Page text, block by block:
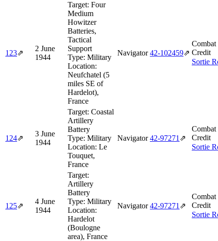
123⇗
2 June
1944
Target: Four
Medium
Howitzer
Batteries,
Tactical
Support
Type: Military
Location:
Neufchatel (5
miles SE of
Hardelot),
France
Navigator 42‑102459⇗ Credit
Sortie
124⇗
3 June
1944
Target: Coastal
Artillery
Battery
Type: Military
Location: Le
Touquet,
France
Navigator 42‑97271 ⇗
Credit
Sortie
125⇗
4 June
1944
Target:
Artillery
Battery
Type: Military
Location:
Hardelot
(Boulogne
area), France
Navigator 42‑97271 ⇗
Credit
Sortie